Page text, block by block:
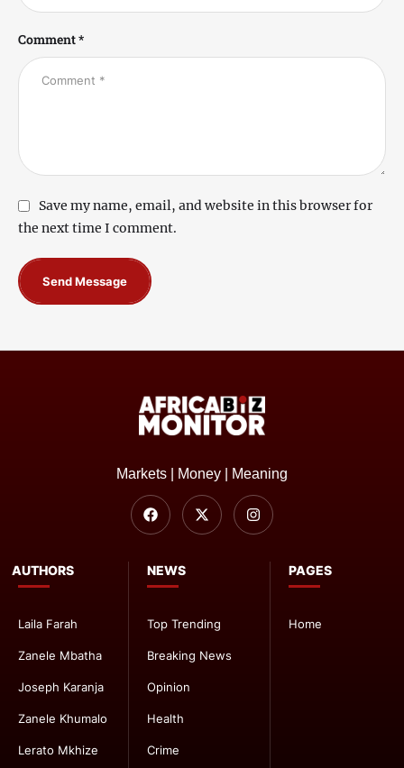
Comment *
Save my name, email, and website in this browser for
the next time I comment.
Send Message
PAGES
Home
NEWS
Top Trending
Breaking News
Opinion
Health
Crime
AUTHORS
Laila Farah
Zanele Mbatha
Joseph Karanja
Zanele Khumalo
Lerato Mkhize
Markets | Money | Meaning